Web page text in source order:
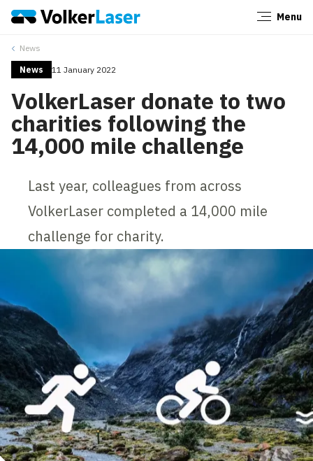
Menu
News
News 11 January 2022
VolkerLaser donate to two
charities following the
14,000 mile challenge
Last year, colleagues from across
VolkerLaser completed a 14,000 mile
challenge for charity.
Close